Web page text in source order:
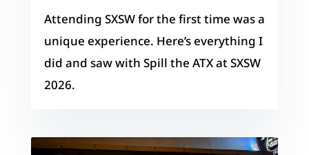
Attending SXSW for the first time was a
unique experience. Here’s everything I
did and saw with Spill the ATX at SXSW
2026.